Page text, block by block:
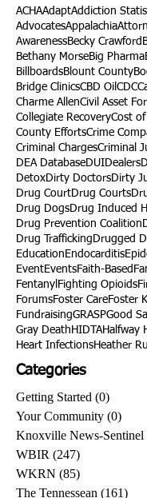
ACHAAdaptAddiction
AdvocatesAppalachia
AwarenessBecky Crawford
Bethany MorseBig Pharma
BillboardsBlount County
Bridge ClinicsCBD Oil CDC
Charme AllenCivil Asset
Collegiate RecoveryCost
County EffortsCrime
Criminal ChargesCriminal
DEA DatabaseDUIDealers
DetoxDirty DoctorsDirty
Drug CourtDrug Courts
Drug DogsDrug Induced
Drug Prevention Coalition
Drug Trafficking Drugged
Education Endocarditis
EventEventsFaith-Based
Fentanyl Fighting Opioids
ForumsFoster CareFoster
FundraisingGRASPGood
Gray Death HIDTAHalfway
Heart InfectionsHeather
Categories
Getting Started (0)
Your Community (0)
Knoxville News-Sentinel
WBIR (247)
WKRN (85)
The Tennessean (161)